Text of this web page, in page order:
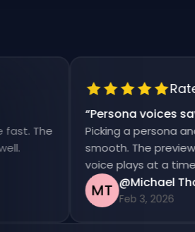
Rated 5
Persona voices saved
Picking a persona and
smooth. The previews
voice plays at a time.
@Michael
Feb 3, 2026